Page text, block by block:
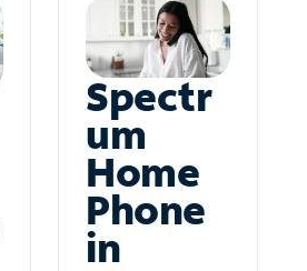
Spectr
um
Home
Phone
in